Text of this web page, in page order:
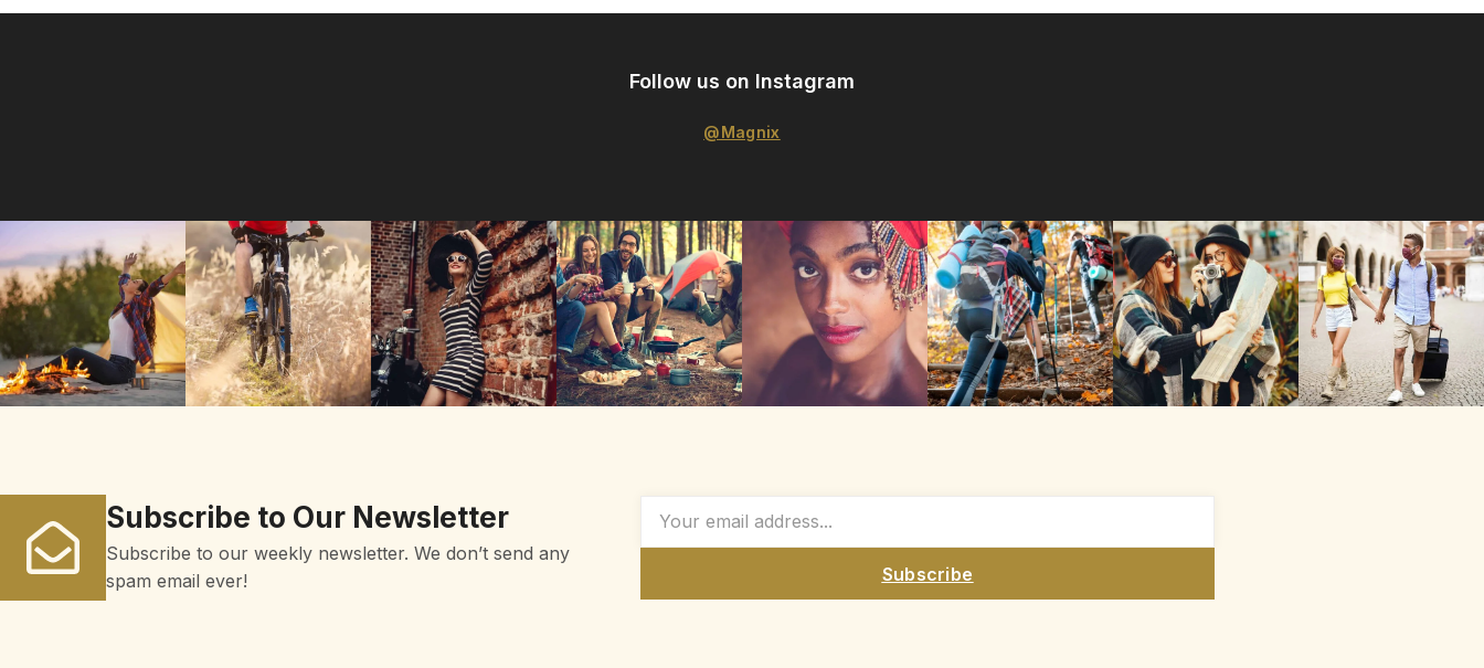
Follow us on Instagram
@Magnix
Subscribe to Our Newsletter
Subscribe to our weekly newsletter. We don’t send any
spam email ever!
Subscribe